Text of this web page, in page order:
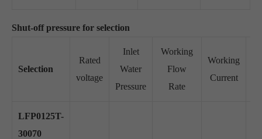
Shut-off pressure for selection
Selection
Rated
voltage
Inlet
Water
Pressure
Working
Flow
Rate
Working
Current
LFP0125T-
30070